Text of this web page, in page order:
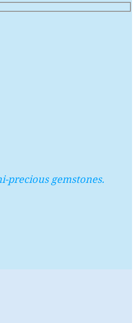
precious gemstones.